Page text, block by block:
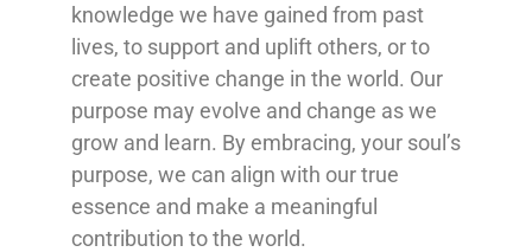
knowledge we have gained from past
lives, to support and uplift others, or to
create positive change in the world. Our
purpose may evolve and change as we
grow and learn. By embracing, your soul’s
purpose, we can align with our true
essence and make a meaningful
contribution to the world.